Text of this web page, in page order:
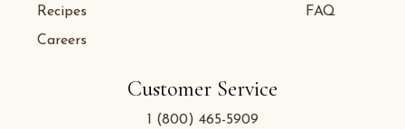
Customer Service
1 (800) 465-5909
Recipes
Careers
FAQ